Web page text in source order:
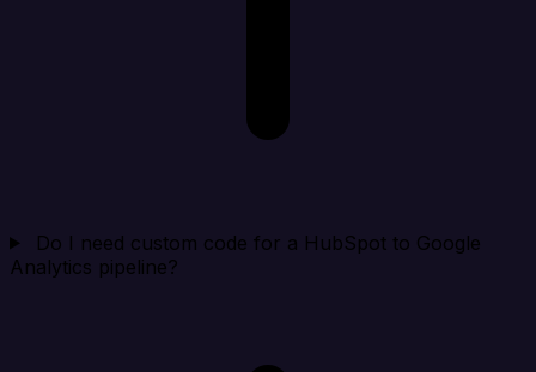
Do I need custom code for a HubSpot to Google
Analytics pipeline?